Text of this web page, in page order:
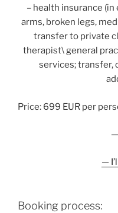
– health insurance
arms, broken legs,
transfer to private
therapist\ general
services; transfer,
Price: 699 EUR per
—
Booking process: